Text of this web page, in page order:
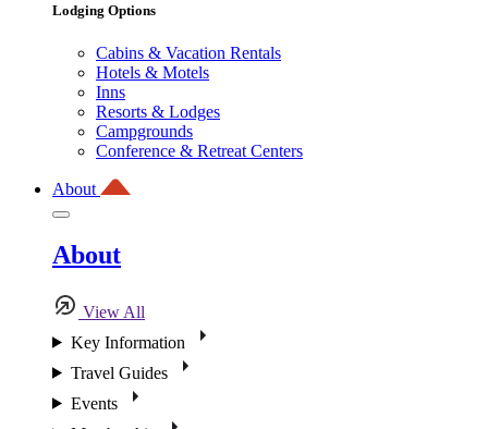
Lodging Options
Cabins & Vacation Rentals
Hotels & Motels
Inns
Resorts & Lodges
Campgrounds
Conference & Retreat Centers
About
About
View All
Key Information
Travel Guides
Events